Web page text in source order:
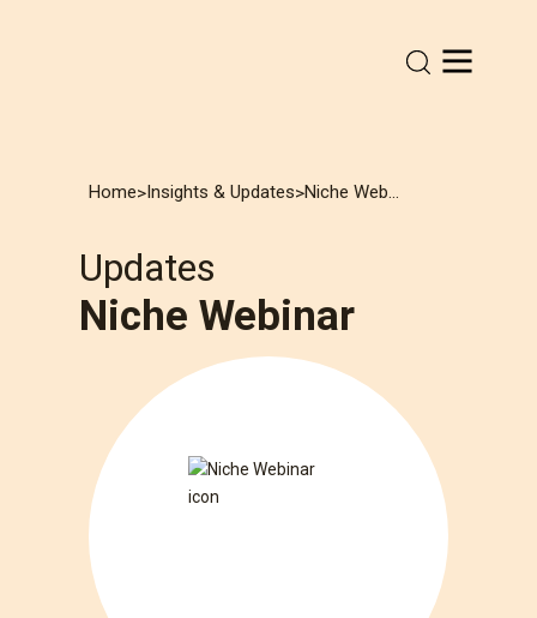
Home>Insights & Updates> Niche Webinar
Updates
Niche Webinar